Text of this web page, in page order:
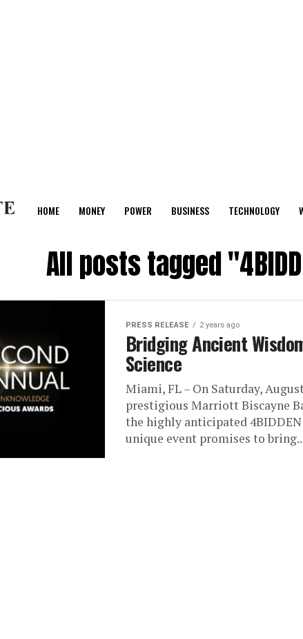
HOME MONEY POWER BUSINESS TECHNOLOGY
All posts tagged
PRESS RELEASE 2 years ago
Bridging Ancient
Science
Miami, FL – On Saturday,
prestigious Marriott Biscayne
the highly anticipated
unique event promises to